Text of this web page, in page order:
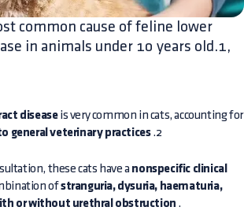
common cause of feline lower
in animals under 10 years old.1,
diseaseis very common in cats, accounting for
general veterinary practices.2
these cats have a nonspecific clinical
ofstranguria, dysuria, haematuria,
or without urethral obstruction .